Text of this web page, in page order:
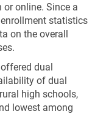
or online. Since a
statistics
on the overall
dual
of dual
high schools,
lowest among